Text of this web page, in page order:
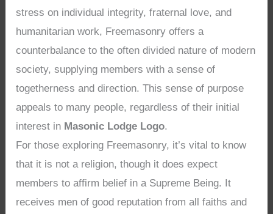
stress on individual integrity, fraternal love, and
humanitarian work, Freemasonry offers a
counterbalance to the often divided nature of modern
society, supplying members with a sense of
togetherness and direction. This sense of purpose
appeals to many people, regardless of their initial
interest in Masonic Lodge Logo.
For those exploring Freemasonry, it’s vital to know
that it is not a religion, though it does expect
members to affirm belief in a Supreme Being. It
receives men of good reputation from all faiths and